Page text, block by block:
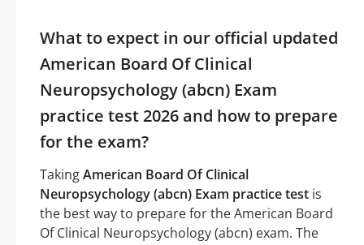
What to expect in our official updated
American Board Of Clinical
Neuropsychology (abcn) Exam
practice test 2026 and how to prepare
for the exam?
TakingAmerican Board Of Clinical
Neuropsychology (abcn) Exam practice test is
the best way to prepare for the American Board
Of Clinical Neuropsychology (abcn) exam. The